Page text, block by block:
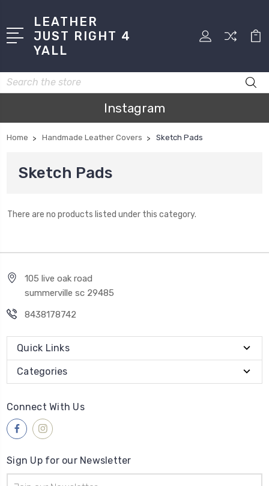
LEATHER
JUST RIGHT 4
YALL
Search
Instagram
Home Handmade Leather Covers Sketch Pads
Sketch Pads
There are no products listed under this category.
105 live oak road
summerville sc 29485
8438178742
Quick Links
Categories
Connect With Us
Sign Up for our Newsletter